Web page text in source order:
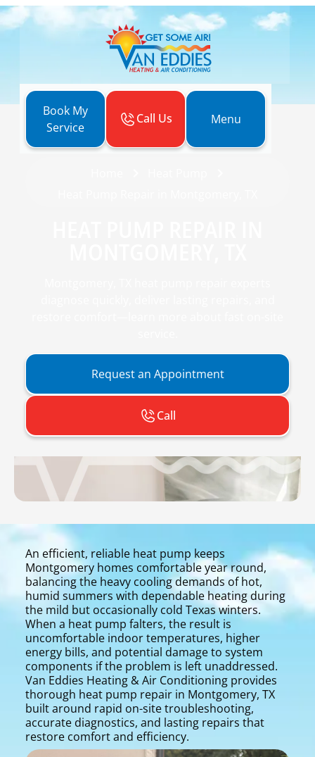
Book My
Service
Call Us Menu
Request an Appointment
Call
An efficient, reliable heat pump keeps
Montgomery homes comfortable year round,
balancing the heavy cooling demands of hot,
humid summers with dependable heating during
the mild but occasionally cold Texas winters.
When a heat pump falters, the result is
uncomfortable indoor temperatures, higher
energy bills, and potential damage to system
components if the problem is left unaddressed.
Van Eddies Heating & Air Conditioning provides
thorough heat pump repair in Montgomery, TX
built around rapid on-site troubleshooting,
accurate diagnostics, and lasting repairs that
restore comfort and efficiency.